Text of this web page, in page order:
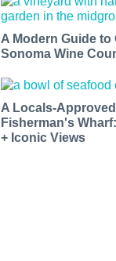
A Modern Guide to
Sonoma Wine
A Locals-
Fisherman's
+ Iconic Views